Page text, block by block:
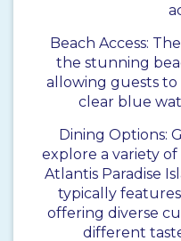
Beach Access:
the stunning
allowing guests to
clear blue
Dining Options:
explore a variety
Atlantis Paradise
typically
offering diverse
different